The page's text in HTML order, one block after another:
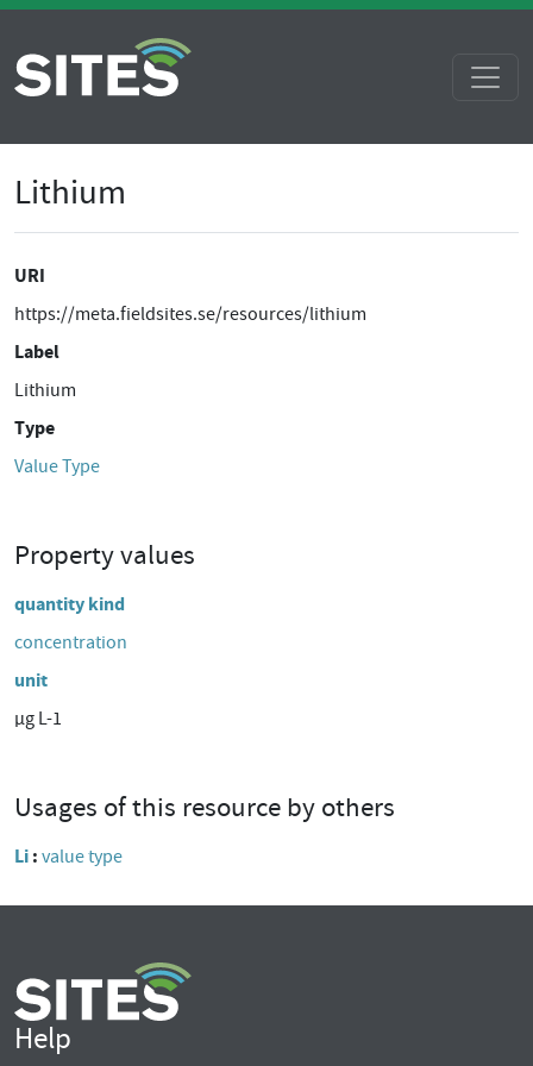
Lithium
URI
https://meta.fieldsites.se/resources/lithium
Label
Lithium
Type
Value Type
Property values
quantity kind
concentration
unit
µg L-1
Usages of this resource by others
Li value type
Help